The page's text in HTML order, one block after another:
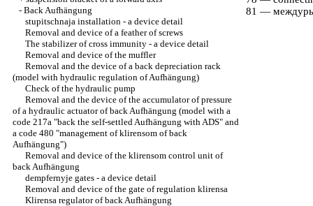
- Back Aufhängung
stupitschnaja installation - a device detail
Removal and device of a feather of screws
The stabilizer of cross immunity - a device detail
Removal and device of the muffler
Removal and the device of a back depreciation rack
(model with hydraulic regulation of Aufhängung)
Check of the hydraulic pump
Removal and the device of the accumulator of pressure
of a hydraulic actuator of back Aufhängung (model with a
code 217a "back the self-settled Aufhängung with ADS" and
a code 480 "management of klirensom of back
Aufhängung")
Removal and device of the klirensom control unit of
back Aufhängung
dempfernyje gates - a device detail
Removal and device of the gate of regulation klirensa
Klirensa regulator of back Aufhängung
81 —